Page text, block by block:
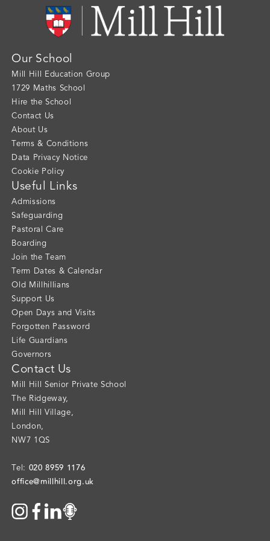
Our School
Mill Hill Education Group
1729 Maths School
Hire the School
Contact Us
About Us
Terms & Conditions
Data Privacy Notice
Cookie Policy
Useful Links
Admissions
Safeguarding
Pastoral Care
Boarding
Join the Team
Term Dates & Calendar
Old Millhillians
Support Us
Open Days and Visits
Forgotten Password
Life Guardians
Governors
Contact Us
Mill Hill Senior Private School
The Ridgeway,
Mill Hill Village,
London,
NW7 1QS
Tel: 020 8959 1176
office@millhill.org.uk